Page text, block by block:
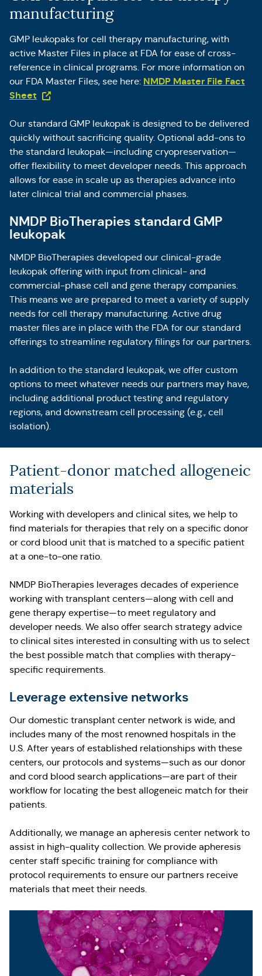
manufacturing
GMP leukopaks for cell therapy manufacturing, with
active Master Files in place at FDA for ease of cross-
reference in clinical programs. For more information on
our FDA Master Files, see here: NMDP Master File Fact
Sheet (Opens in a new tab)
Our standard GMP leukopak is designed to be delivered
quickly without sacrificing quality. Optional add-ons to
the standard leukopak—including cryopreservation—
offer flexibility to meet developer needs. This approach
allows for ease in scale up as therapies advance into
later clinical trial and commercial phases.
NMDP BioTherapies standard GMP
leukopak
NMDP BioTherapies developed our clinical-grade
leukopak offering with input from clinical- and
commercial-phase cell and gene therapy companies.
This means we are prepared to meet a variety of supply
needs for cell therapy manufacturing. Active drug
master files are in place with the FDA for our standard
offerings to streamline regulatory filings for our partners.
In addition to the standard leukopak, we offer custom
options to meet whatever needs our partners may have,
including additional product testing and regulatory
regions, and downstream cell processing (e.g., cell
isolation).
Patient-donor matched allogeneic
materials
Working with developers and clinical sites, we help to
find materials for therapies that rely on a specific donor
or cord blood unit that is matched to a specific patient
at a one-to-one ratio.
NMDP BioTherapies leverages decades of experience
working with transplant centers—along with cell and
gene therapy expertise—to meet regulatory and
developer needs. We also offer search strategy advice
to clinical sites interested in consulting with us to select
the best possible match that complies with therapy-
specific requirements.
Leverage extensive networks
Our domestic transplant center network is wide, and
includes many of the most renowned hospitals in the
U.S. After years of established relationships with these
centers, our protocols and systems—such as our donor
and cord blood search applications—are part of their
workflow for locating the best allogeneic match for their
patients.
Additionally, we manage an apheresis center network to
assist in high-quality collection. We provide apheresis
center staff specific training for compliance with
protocol requirements to ensure our partners receive
materials that meet their needs.